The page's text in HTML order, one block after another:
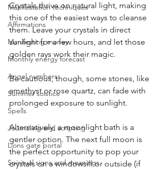
Manifestation techniques
Affirmations
Manifesting money
Monthly energy forecast
Angel numbers
Summer solstice
Spells
Journaling and scripting
Lions gate portal
Spiritual signs and meanings
Crystals thrive on natural light, making
this one of the easiest ways to cleanse
them. Leave your crystals in direct
sunlight for a few hours, and let those
golden rays work their magic.
Be cautious, though, some stones, like
amethyst or rose quartz, can fade with
prolonged exposure to sunlight.
Alternatively, a moonlight bath is a
gentler option. The next full moon is
the perfect opportunity to pop your
crystals on a windowsill or outside (if